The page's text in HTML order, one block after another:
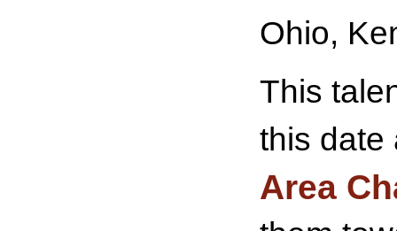
Ohio,
This
this date
Area